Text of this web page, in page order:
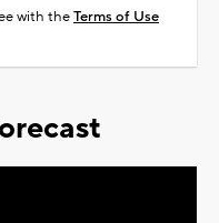
with theTerms of Use